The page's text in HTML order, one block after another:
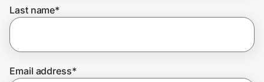
Join Us
Last name*
Email address*